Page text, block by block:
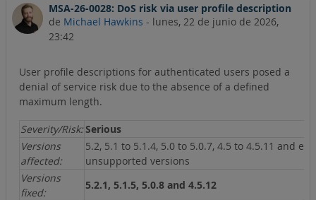
MSA-26-0028: DoS risk via user profile description
de Michael Hawkins - lunes, 22 de junio de 2026,
23:42
User profile descriptions for authenticated users posed a
denial of service risk due to the absence of a defined
maximum length.
Severity/Risk:Serious
Versions
affected:
5.2, 5.1 to 5.1.4, 5.0 to 5.0.7, 4.5 to 4.5.11 and
unsupported versions
Versions
fixed:
5.2.1, 5.1.5, 5.0.8 and 4.5.12